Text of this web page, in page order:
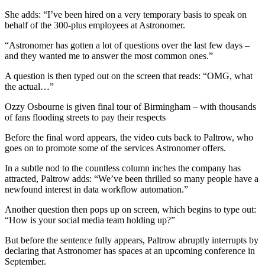
She adds: “I’ve been hired on a very temporary basis to speak on
behalf of the 300-plus employees at Astronomer.
“Astronomer has gotten a lot of questions over the last few days –
and they wanted me to answer the most common ones.”
A question is then typed out on the screen that reads: “OMG, what
the actual…”
Ozzy Osbourne is given final tour of Birmingham – with thousands
of fans flooding streets to pay their respects
Before the final word appears, the video cuts back to Paltrow, who
goes on to promote some of the services Astronomer offers.
In a subtle nod to the countless column inches the company has
attracted, Paltrow adds: “We’ve been thrilled so many people have a
newfound interest in data workflow automation.”
Another question then pops up on screen, which begins to type out:
“How is your social media team holding up?”
But before the sentence fully appears, Paltrow abruptly interrupts by
declaring that Astronomer has spaces at an upcoming conference in
September.